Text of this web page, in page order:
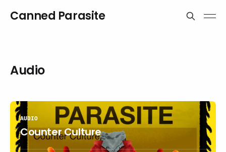
Canned Parasite
Audio
AUDIO
Counter Culture